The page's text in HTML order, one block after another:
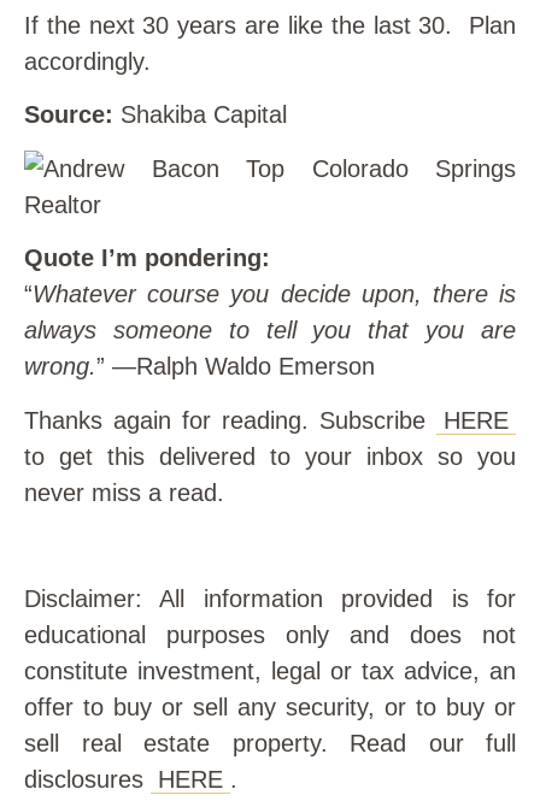
If the next 30 years are like the last 30. Plan
accordingly.
Source: Shakiba Capital
Quote I’m pondering:
“Whatever course you decide upon, there is
always someone to tell you that you are
wrong.” —Ralph Waldo Emerson
Thanks again for reading. Subscribe
HERE
to get this delivered to your inbox so you
never miss a read.
Disclaimer: All information provided is for
educational purposes only and does not
constitute investment, legal or tax advice, an
offer to buy or sell any security, or to buy or
sell real estate property. Read our full
disclosures HERE .